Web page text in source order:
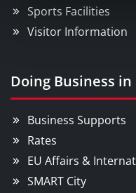
Sports Facilities
Visitor Information
Doing Business in
Business Supports
Rates
EU Affairs &
SMART City